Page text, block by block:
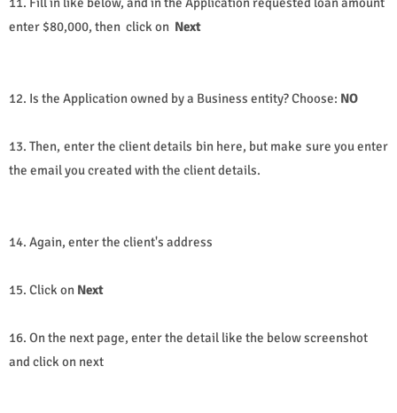
enter $80,000, then click on Next
12. Is the Application owned by a Business entity? Choose: NO
13. Then, enter the client details bin here, but make sure you enter
the email you created with the client details.
14. Again, enter the client's address
15. Click on Next
16. On the next page, enter the detail like the below screenshot
and click on next